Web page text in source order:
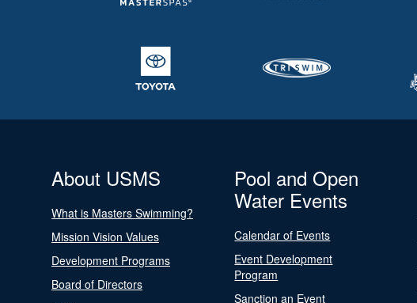
About USMS
What is Masters Swimming?
Mission Vision Values
Development Programs
Board of Directors
Pool and Open
Water Events
Calendar of Events
Event Development
Program
Sanction an Event